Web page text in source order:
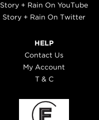
Story + Rain On YouTube
Story + Rain On Twitter
HELP
Contact Us
My Account
T & C